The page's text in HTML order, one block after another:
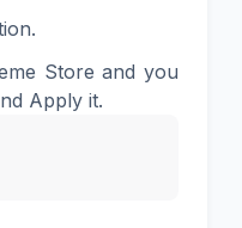
Store and you
Apply it.